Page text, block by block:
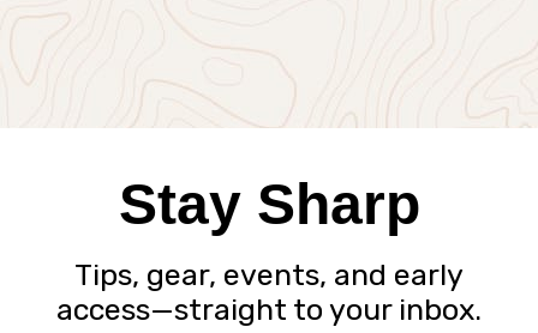
Stay Sharp
Tips, gear, events, and early
access—straight to your inbox.